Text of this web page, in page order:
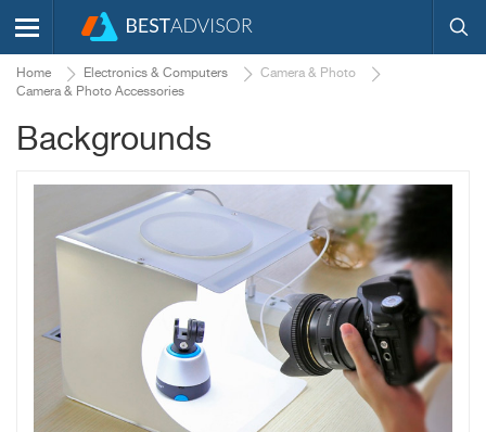
Home Electronics & Computers
Camera & Photo
Camera & Photo Accessories
Backgrounds